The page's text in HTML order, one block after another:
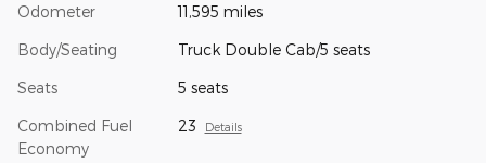
Odometer 11,595 miles
Body/Seating Truck Double Cab/5 seats
Seats 5 seats
Combined Fuel
Economy
23 Details